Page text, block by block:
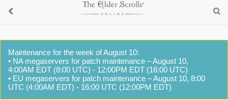
Maintenance for the week of August 10:
• NA megaservers for patch maintenance – August 10,
4:00AM EDT (8:00 UTC) - 12:00PM EDT (16:00 UTC)
• EU megaservers for patch maintenance – August 10, 8:00
UTC (4:00AM EDT) - 16:00 UTC (12:00PM EDT)